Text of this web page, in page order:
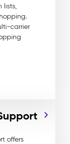
lists,
carrier
offers